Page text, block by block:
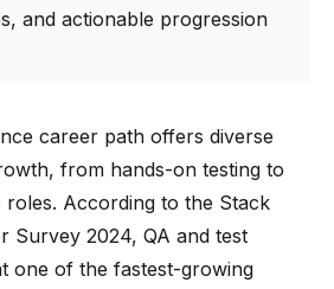
and actionable progression
career path offers diverse
from hands-on testing to
roles. According to the Stack
Survey 2024, QA and test
one of the fastest-growing